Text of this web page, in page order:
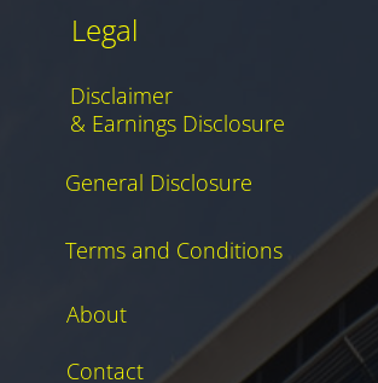
Legal
Disclaimer
& Earnings Disclosure
General Disclosure
Terms and Conditions
About
Contact